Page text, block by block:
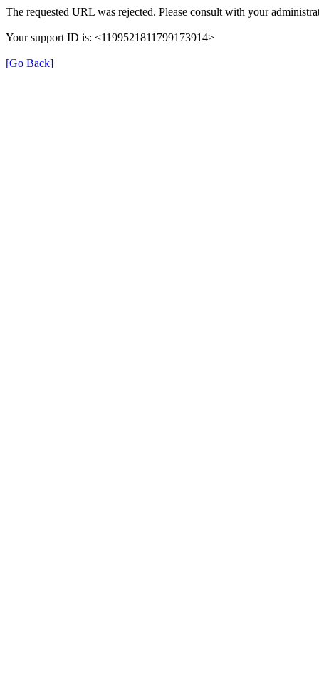
The requested URL was rejected. Please consult with your
Your support ID is: <1199521811799173914>
[Go Back]